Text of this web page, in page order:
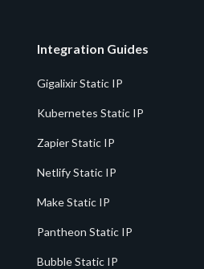
Integration Guides
Gigalixir Static IP
Kubernetes Static IP
Zapier Static IP
Netlify Static IP
Make Static IP
Pantheon Static IP
Bubble Static IP